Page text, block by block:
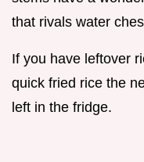
that rivals water
If you have leftover
quick fried rice the
left in the fridge.